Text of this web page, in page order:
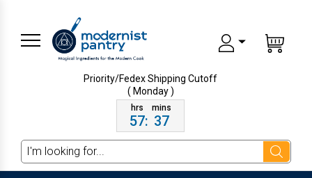
Priority/Fedex ShippingCutoff
( Monday )
57: 37
Search